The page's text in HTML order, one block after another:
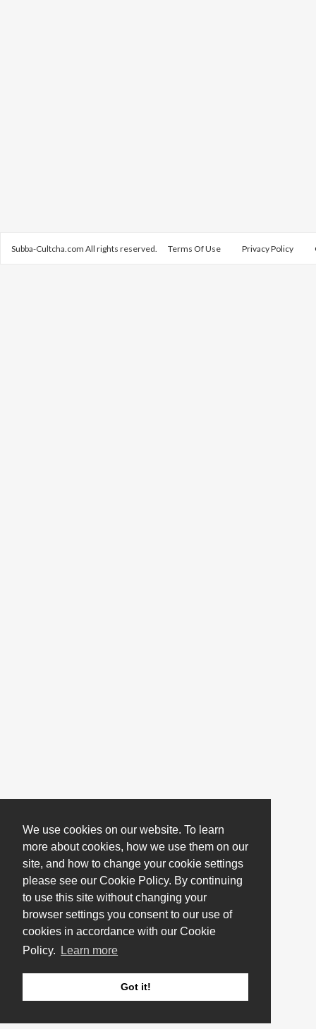
We use cookies on our website. To learn
more about cookies, how we use them on our
site, and how to change your cookie settings
please see our Cookie Policy. By continuing
to use this site without changing your
browser settings you consent to our use of
cookies in accordance with our Cookie
Policy.
Learn more
Got it!
Subba-Cultcha.com All rights reserved. Terms Of Use Privacy Policy